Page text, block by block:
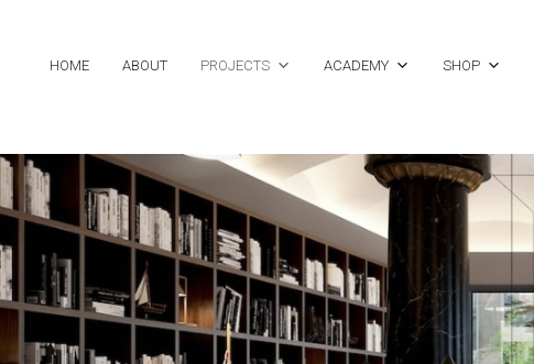
HOME ABOUT PROJECTS ACADEMY SHOP